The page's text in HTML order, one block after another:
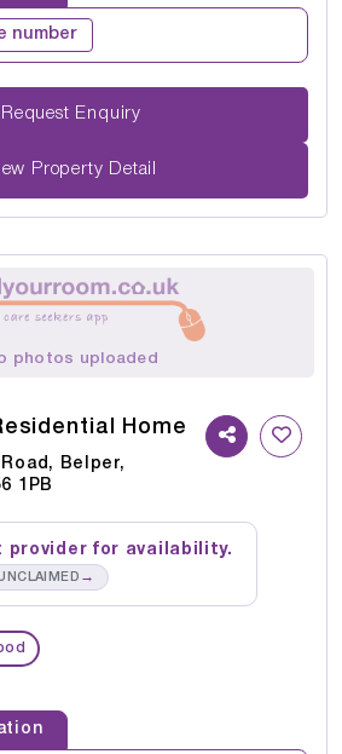
number
Request Enquiry
Property Detail
photos uploaded
Home
Belper,
1PB
provider for availability.
→